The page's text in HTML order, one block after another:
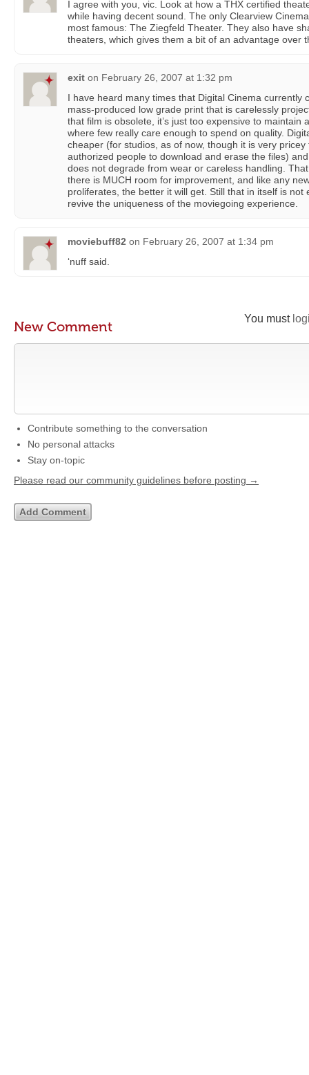
I agree with you, vic. Look at how a THX certified
while having decent sound. The only Clearview
most famous: The Ziegfeld Theater. They also have
theaters, which gives them a bit of an advantage over
exit on February 26, 2007 at 1:32 pm
I have heard many times that Digital Cinema currently
mass-produced low grade print that is carelessly
that film is obsolete, it’s just too expensive to maintain
where few really care enough to spend on quality.
cheaper (for studios, as of now, though it is very
authorized people to download and erase the files)
does not degrade from wear or careless handling.
there is MUCH room for improvement, and like any
proliferates, the better it will get. Still that in itself is
revive the uniqueness of the moviegoing experience.
moviebuff82 on February 26, 2007 at 1:34 pm
‘nuff said.
You must
New Comment
Contribute something to the conversation
No personal attacks
Stay on-topic
Please read our community guidelines before posting →